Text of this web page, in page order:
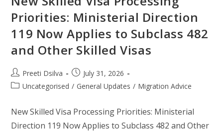
Priorities: Ministerial Direction
119 Now Applies to Subclass 482
and Other Skilled Visas
Preeti Dsilva
July 31, 2026
Uncategorised / General Updates / Migration Advice
New Skilled Visa Processing Priorities: Ministerial
Direction 119 Now Applies to Subclass 482 and Other